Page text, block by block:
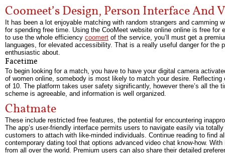
Coomeet’s Design, Person Interface And
It has been a lot enjoyable matching with random strangers and
for spending free time. Using the CooMeet website online online is free
to use the whole efficiency coomert of the service, you’ll must get a
languages, for elevated accessibility. That is a really useful danger for the
enthusiastic about.
Facetime
To begin looking for a match, you have to have your digital camera
of women online, somebody is most likely to match your desire.
of 10. The platform takes user safety significantly, however there’s all
scheme is agreeable, and information is well organized.
Chatmate
These include restricted free features, the potential for encountering
The app’s user-friendly interface permits users to navigate easily via
customers to attach with like-minded individuals. Continue reading to find
contemporary dating tool that options advanced video chat know-how.
from all over the world. Premium users can also share their detailed